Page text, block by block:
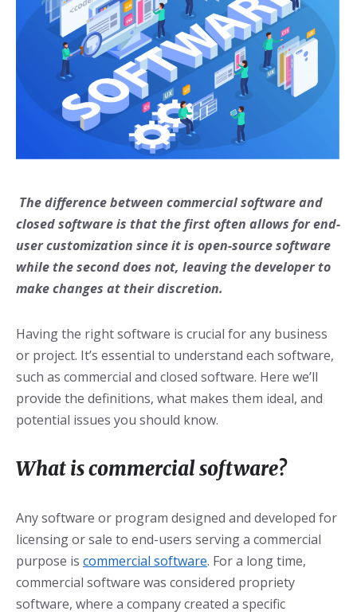
The difference between commercial software and
closed software is that the first often allows for end-
user customization since it is open-source software
while the second does not, leaving the developer to
make changes at their discretion.
Having the right software is crucial for any business
or project. It’s essential to understand each software,
such as commercial and closed software. Here we’ll
provide the definitions, what makes them ideal, and
potential issues you should know.
What is commercial software?
Any software or program designed and developed for
licensing or sale to end-users serving a commercial
purpose is commercial software. For a long time,
commercial software was considered propriety
software, where a company created a specific